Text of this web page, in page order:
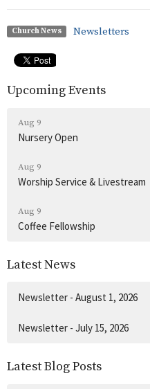
Church News Newsletters
Upcoming Events
Aug 9
Nursery Open
Aug 9
Worship Service & Livestream
Aug 9
Coffee Fellowship
Latest News
Newsletter - August 1, 2026
Newsletter - July 15, 2026
Latest Blog Posts